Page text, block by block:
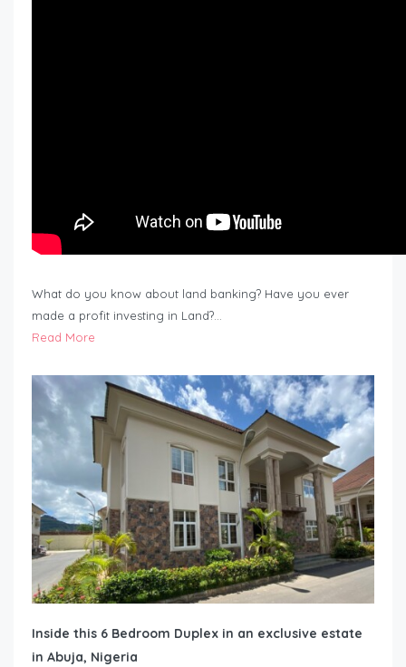
What do you know about land banking? Have you ever
made a profit investing in Land?…
Read More
Inside this 6 Bedroom Duplex in an exclusive estate
in Abuja, Nigeria